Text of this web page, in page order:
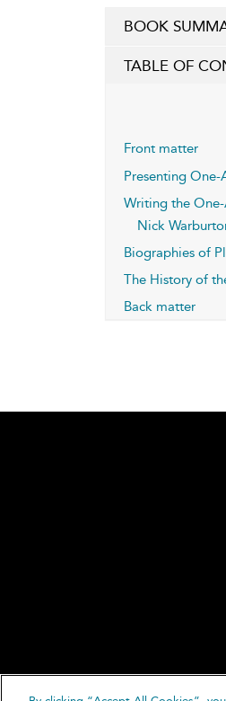
BOOK
TABLE OF
Front matter
Presenting One-
Writing the
Nick
Biographies of
The History of
Back matter